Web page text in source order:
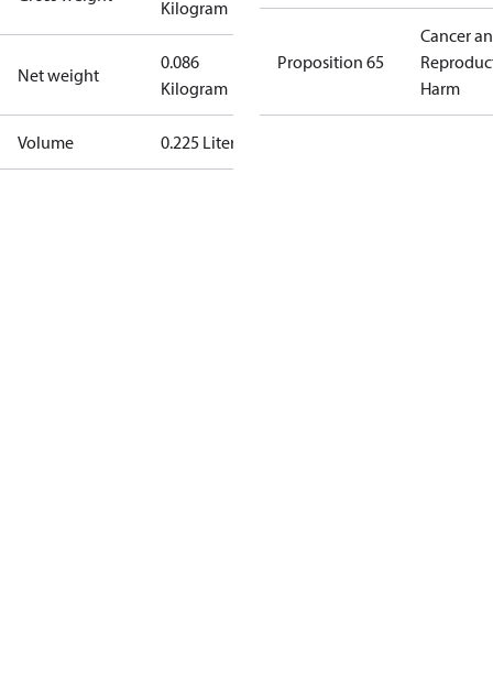
Kilogram
Net weight
0.086
Kilogram
Volume 0.225 Liter
Proposition 65
Cancer
Harm